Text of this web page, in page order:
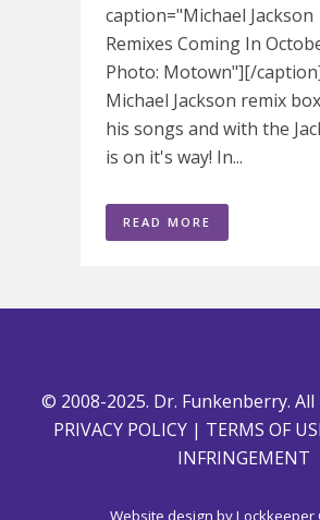
caption="Michael Jackson
Remixes Coming In
Photo: Motown"][/
Michael Jackson remix
his songs and with the
is on it's way! In...
READ MORE
© 2008-2025. Dr. Funkenberry.
PRIVACY POLICY| TERMS OF
INFRINGEMENT
Website design byLockkeeper